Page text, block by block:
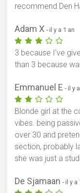
recommend Den
Adam X - il y a 1 an
3 because I've
than 3 because
Emmanuel E - il y
Blonde girl at the
vibes. being
over 30 and
section, probably
she was just a
De Sjamaan - il y a